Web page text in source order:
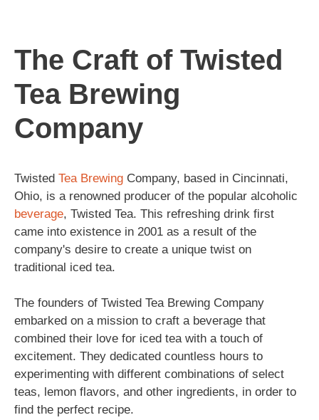
The Craft of Twisted
Tea Brewing
Company
Twisted Tea Brewing Company, based in Cincinnati,
Ohio, is a renowned producer of the popular alcoholic
beverage, Twisted Tea. This refreshing drink first
came into existence in 2001 as a result of the
company's desire to create a unique twist on
traditional iced tea.
The founders of Twisted Tea Brewing Company
embarked on a mission to craft a beverage that
combined their love for iced tea with a touch of
excitement. They dedicated countless hours to
experimenting with different combinations of select
teas, lemon flavors, and other ingredients, in order to
find the perfect recipe.